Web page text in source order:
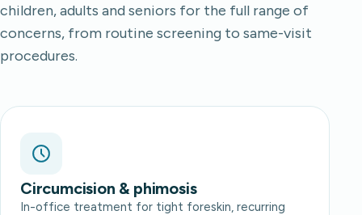
children, adults and seniors for the full range of
concerns, from routine screening to same-visit
procedures.
Circumcision & phimosis
In-office treatment for tight foreskin, recurring